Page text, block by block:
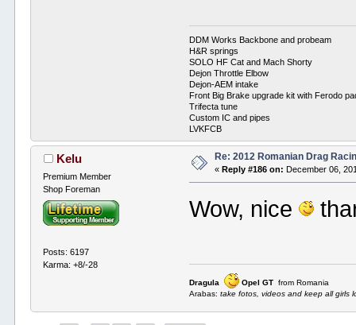
DDM Works Backbone and probeam
H&R springs
SOLO HF Cat and Mach Shorty
Dejon Throttle Elbow
Dejon-AEM intake
Front Big Brake upgrade kit with Ferodo
Trifecta tune
Custom IC and pipes
LVKFCB
Kelu
Premium Member
Shop Foreman
Posts: 6197
Karma: +8/-28
Re: 2012 Romanian Drag
« Reply #186 on: December 06,
Wow, nice
Dragula Opel GT from Romania
Arabas:take fotos, videos and keep all girls